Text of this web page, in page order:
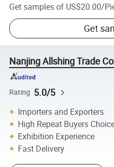
Get samples of US$20.00/
Get
Nanjing Allshing Trade
Rating 5.0/5
Importers and Exporters
High Repeat Buyers
Exhibition Experience
Fast Delivery